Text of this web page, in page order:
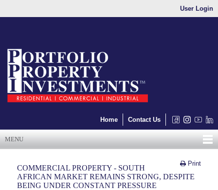
User Login
Home Contact Us
MENU
Print
COMMERCIAL PROPERTY - SOUTH
AFRICAN MARKET REMAINS STRONG, DESPITE
BEING UNDER CONSTANT PRESSURE